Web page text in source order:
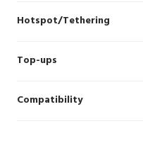
Hotspot/Tethering
Top-ups
Compatibility